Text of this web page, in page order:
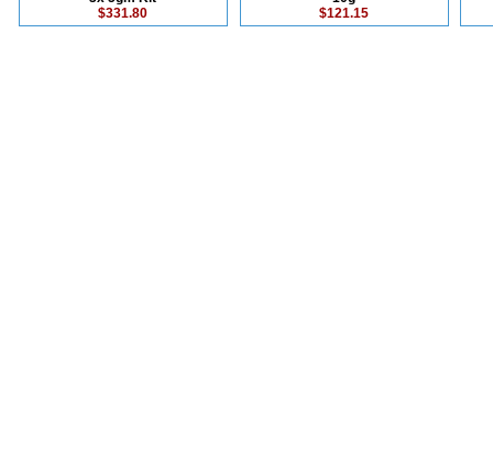
$331.80
$121.15